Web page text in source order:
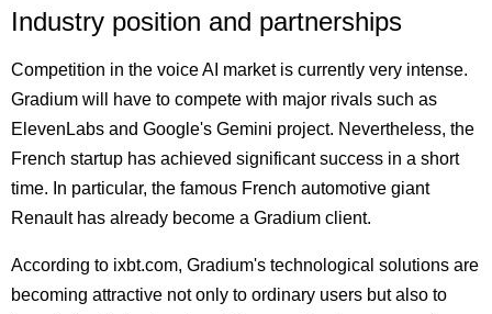
Industry position and partnerships
Competition in the voice AI market is currently very intense.
Gradium will have to compete with major rivals such as
ElevenLabs and Google's Gemini project. Nevertheless, the
French startup has achieved significant success in a short
time. In particular, the famous French automotive giant
Renault has already become a Gradium client.
According to ixbt.com, Gradium's technological solutions are
becoming attractive not only to ordinary users but also to